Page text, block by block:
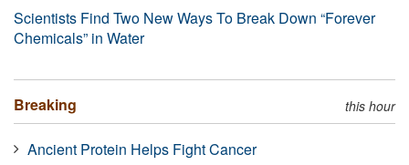
Scientists Find Two New Ways To Break Down “Forever
Chemicals” in Water
Breaking this hour
Ancient Protein Helps Fight Cancer